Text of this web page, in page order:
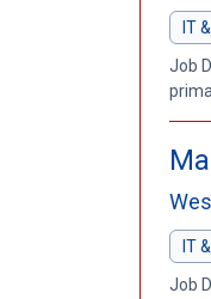
IT
Job
IT
Job